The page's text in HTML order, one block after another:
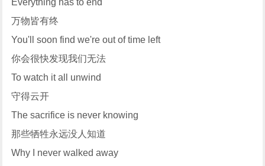
Everything has to end
万物皆有终
You'll soon find we're out of time left
你会很快发现我们无法
To watch it all unwind
守得云开
The sacrifice is never knowing
那些牺牲永远没人知道
Why I never walked away